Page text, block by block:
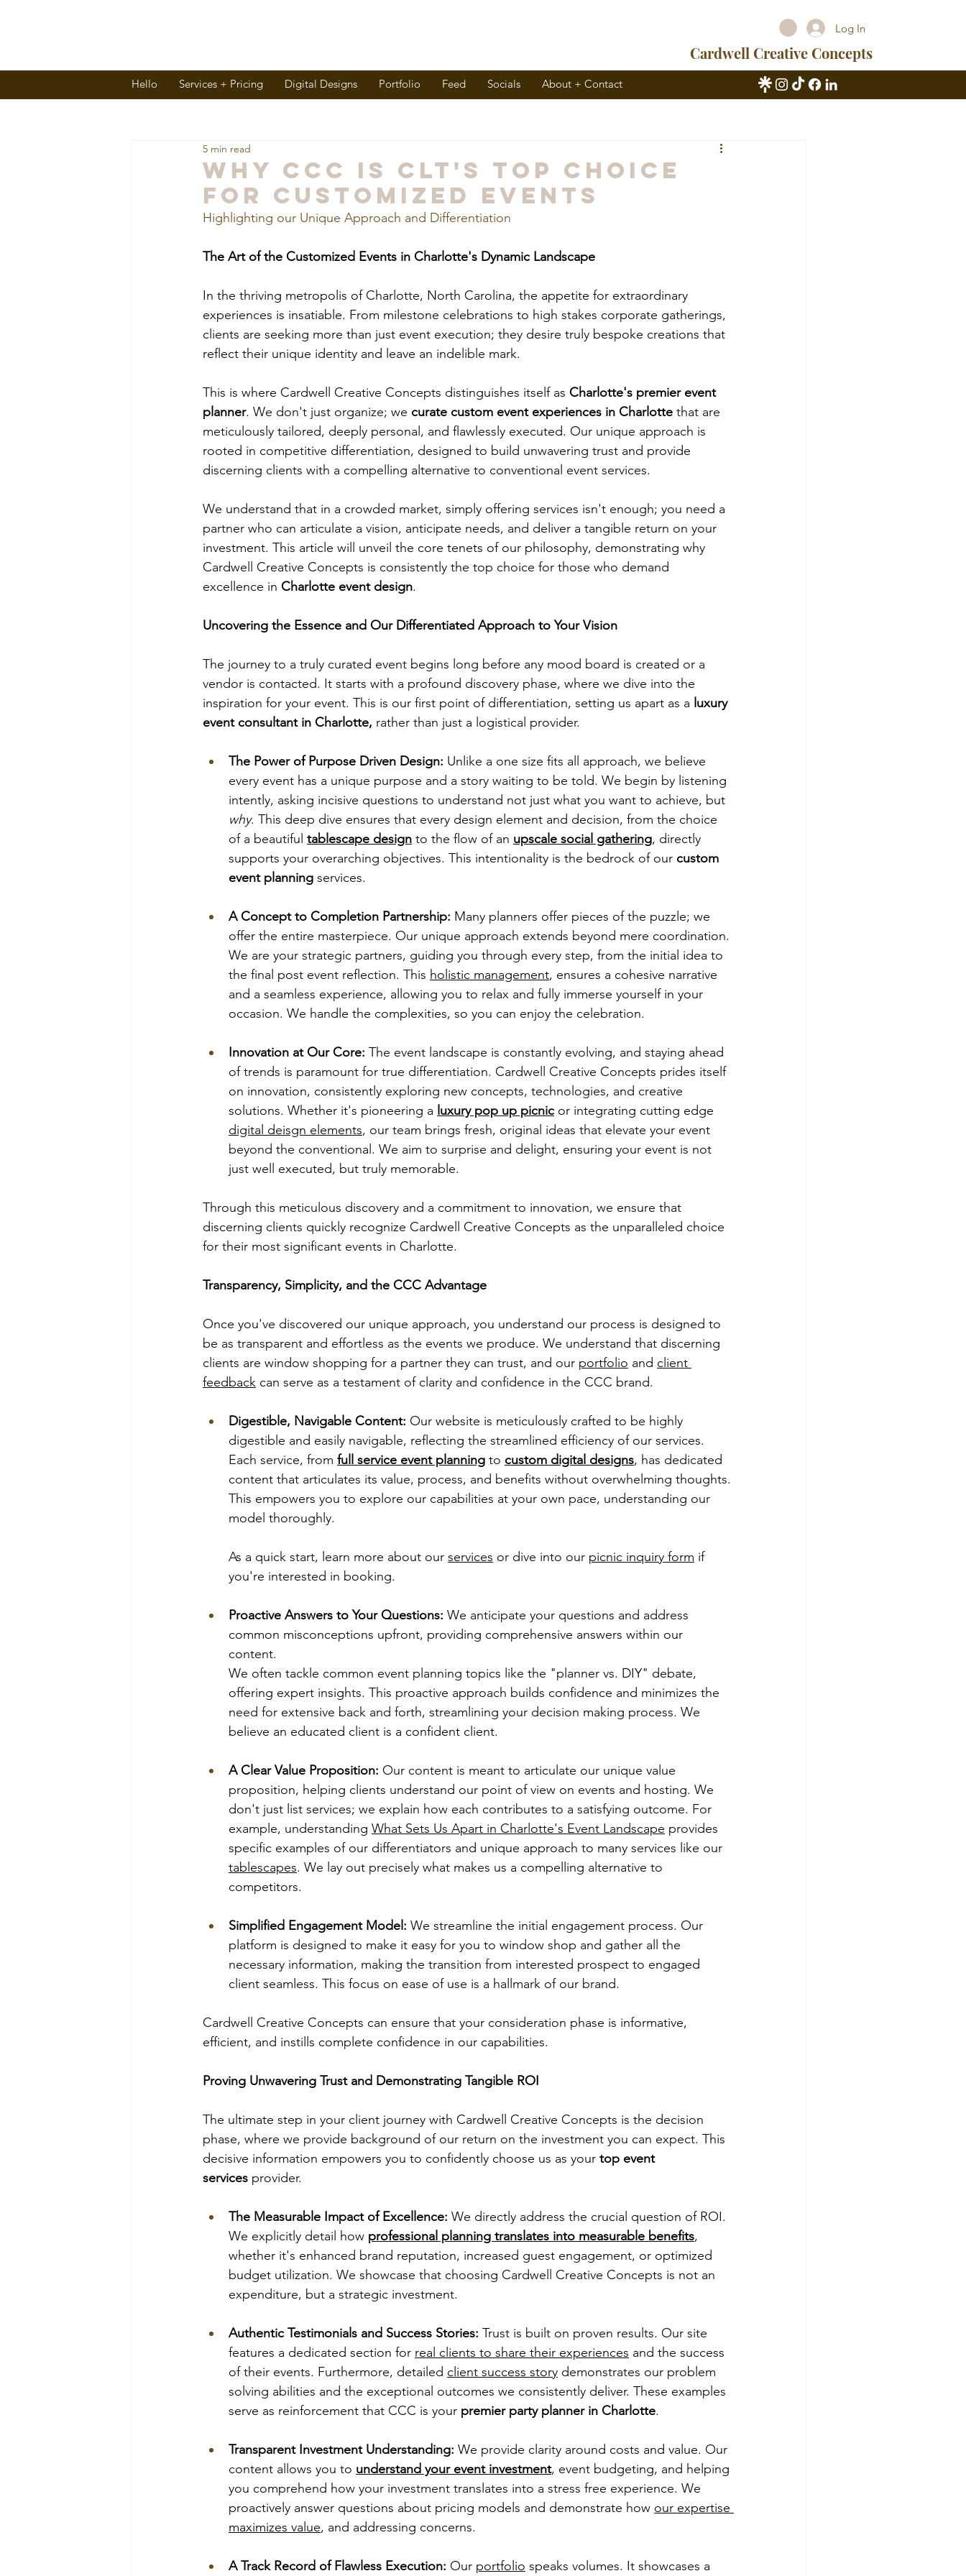
Log In
Cardwell Creative Concepts
Hello Services + Pricing Digital Designs Portfolio Feed Socials About + Contact
Why CCC is CLT's Top Choice
for Customized Events
5 min read
Highlighting our Unique Approach and Differentiation
The Art of the Customized Events in Charlotte's Dynamic Landscape
In the thriving metropolis of Charlotte, North Carolina, the appetite for extraordinary
experiences is insatiable. From milestone celebrations to high stakes corporate gatherings,
clients are seeking more than just event execution; they desire truly bespoke creations that
reflect their unique identity and leave an indelible mark.
This is where Cardwell Creative Concepts distinguishes itself as Charlotte's premier event
planner. We don't just organize; we curate custom event experiences in Charlotte that are
meticulously tailored, deeply personal, and flawlessly executed. Our unique approach is
rooted in competitive differentiation, designed to build unwavering trust and provide
discerning clients with a compelling alternative to conventional event services.
We understand that in a crowded market, simply offering services isn't enough; you need a
partner who can articulate a vision, anticipate needs, and deliver a tangible return on your
investment. This article will unveil the core tenets of our philosophy, demonstrating why
Cardwell Creative Concepts is consistently the top choice for those who demand
excellence in Charlotte event design.
Uncovering the Essence and Our Differentiated Approach to Your Vision
The journey to a truly curated event begins long before any mood board is created or a
vendor is contacted. It starts with a profound discovery phase, where we dive into the
inspiration for your event. This is our first point of differentiation, setting us apart as a luxury
event consultant in Charlotte, rather than just a logistical provider.
The Power of Purpose Driven Design: Unlike a one size fits all approach, we believe
every event has a unique purpose and a story waiting to be told. We begin by listening
intently, asking incisive questions to understand not just what you want to achieve, but
why. This deep dive ensures that every design element and decision, from the choice
of a beautiful tablescape design to the flow of an upscale social gathering, directly
supports your overarching objectives. This intentionality is the bedrock of our custom
event planning services.
A Concept to Completion Partnership: Many planners offer pieces of the puzzle; we
offer the entire masterpiece. Our unique approach extends beyond mere coordination.
We are your strategic partners, guiding you through every step, from the initial idea to
the final post event reflection. This holistic management, ensures a cohesive narrative
and a seamless experience, allowing you to relax and fully immerse yourself in your
occasion. We handle the complexities, so you can enjoy the celebration.
Innovation at Our Core: The event landscape is constantly evolving, and staying ahead
of trends is paramount for true differentiation. Cardwell Creative Concepts prides itself
on innovation, consistently exploring new concepts, technologies, and creative
solutions. Whether it's pioneering a luxury pop up picnic or integrating cutting edge
digital deisgn elements, our team brings fresh, original ideas that elevate your event
beyond the conventional. We aim to surprise and delight, ensuring your event is not
just well executed, but truly memorable.
Through this meticulous discovery and a commitment to innovation, we ensure that
discerning clients quickly recognize Cardwell Creative Concepts as the unparalleled choice
for their most significant events in Charlotte.
Transparency, Simplicity, and the CCC Advantage
Once you've discovered our unique approach, you understand our process is designed to
be as transparent and effortless as the events we produce. We understand that discerning
clients are window shopping for a partner they can trust, and our portfolio and client
feedback can serve as a testament of clarity and confidence in the CCC brand.
Digestible, Navigable Content: Our website is meticulously crafted to be highly
digestible and easily navigable, reflecting the streamlined efficiency of our services.
Each service, from full service event planning to custom digital designs, has dedicated
content that articulates its value, process, and benefits without overwhelming thoughts.
This empowers you to explore our capabilities at your own pace, understanding our
model thoroughly.
As a quick start, learn more about our services or dive into our picnic inquiry form if
you're interested in booking.
Proactive Answers to Your Questions: We anticipate your questions and address
common misconceptions upfront, providing comprehensive answers within our
content.
We often tackle common event planning topics like the "planner vs. DIY" debate,
offering expert insights. This proactive approach builds confidence and minimizes the
need for extensive back and forth, streamlining your decision making process. We
believe an educated client is a confident client.
A Clear Value Proposition: Our content is meant to articulate our unique value
proposition, helping clients understand our point of view on events and hosting. We
don't just list services; we explain how each contributes to a satisfying outcome. For
example, understanding What Sets Us Apart in Charlotte's Event Landscape provides
specific examples of our differentiators and unique approach to many services like our
tablescapes. We lay out precisely what makes us a compelling alternative to
competitors.
Simplified Engagement Model: We streamline the initial engagement process. Our
platform is designed to make it easy for you to window shop and gather all the
necessary information, making the transition from interested prospect to engaged
client seamless. This focus on ease of use is a hallmark of our brand.
Cardwell Creative Concepts can ensure that your consideration phase is informative,
efficient, and instills complete confidence in our capabilities.
Proving Unwavering Trust and Demonstrating Tangible ROI
The ultimate step in your client journey with Cardwell Creative Concepts is the decision
phase, where we provide background of our return on the investment you can expect. This
decisive information empowers you to confidently choose us as your top event
services provider.
The Measurable Impact of Excellence: We directly address the crucial question of ROI.
We explicitly detail how professional planning translates into measurable benefits,
whether it's enhanced brand reputation, increased guest engagement, or optimized
budget utilization. We showcase that choosing Cardwell Creative Concepts is not an
expenditure, but a strategic investment.
Authentic Testimonials and Success Stories: Trust is built on proven results. Our site
features a dedicated section for real clients to share their experiences and the success
of their events. Furthermore, detailed client success story demonstrates our problem
solving abilities and the exceptional outcomes we consistently deliver. These examples
serve as reinforcement that CCC is your premier party planner in Charlotte.
Transparent Investment Understanding: We provide clarity around costs and value. Our
content allows you to understand your event investment, event budgeting, and helping
you comprehend how your investment translates into a stress free experience. We
proactively answer questions about pricing models and demonstrate how our expertise
maximizes value, and addressing concerns.
A Track Record of Flawless Execution: Our portfolio speaks volumes. It showcases a